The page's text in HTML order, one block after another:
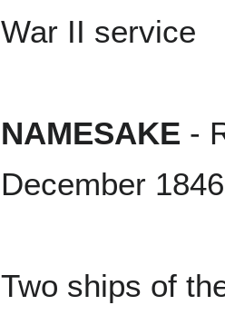
War II service
NAMESAKE -
December
Two ships of